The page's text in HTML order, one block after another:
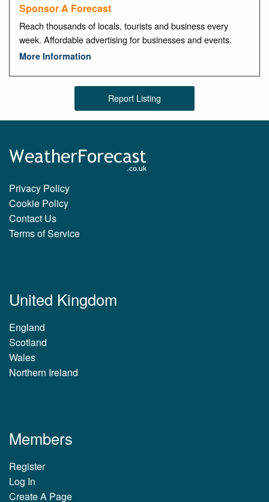
Sponsor A Forecast
Reach thousands of locals, tourists and business every
week. Affordable advertising for businesses and events.
More Information
Report Listing
Privacy Policy
Cookie Policy
Contact Us
Terms of Service
United Kingdom
England
Scotland
Wales
Northern Ireland
Members
Register
Log In
Create A Page